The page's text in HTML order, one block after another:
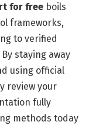
for free boils
frameworks,
to verified
staying away
using official
review your
fully
methods today